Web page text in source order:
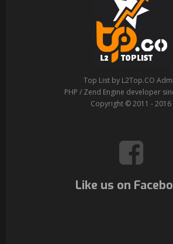
Top List by L2Top.CO
PHP / Zend Engine developer
Copyright © 2011 - 2016
Like us on